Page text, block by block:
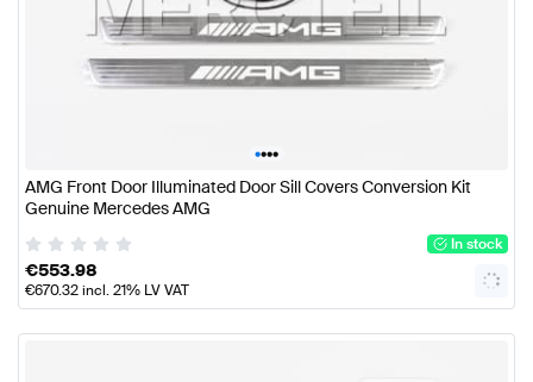
••••
AMG Front Door Illuminated Door Sill Covers Conversion Kit
Genuine Mercedes AMG
In stock
€553.98
€670.32incl. 21% LV VAT